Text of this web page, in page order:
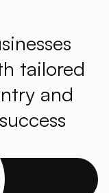
tailored
and